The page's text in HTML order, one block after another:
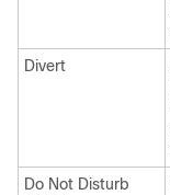
Divert
Do Not Disturb